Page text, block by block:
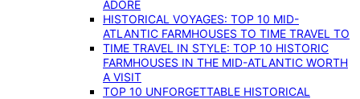
ADORE
HISTORICAL VOYAGES: TOP 10 MID-
ATLANTIC FARMHOUSES TO TIME TRAVEL TO
TIME TRAVEL IN STYLE: TOP 10 HISTORIC
FARMHOUSES IN THE MID-ATLANTIC WORTH
A VISIT
TOP 10 UNFORGETTABLE HISTORICAL